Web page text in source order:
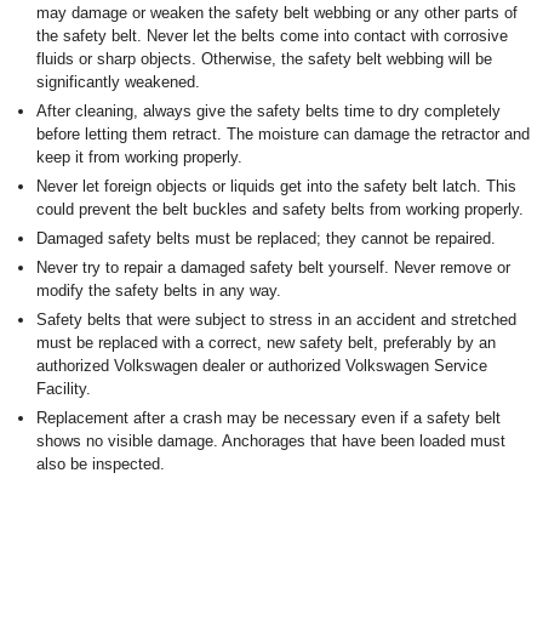
may damage or weaken the safety belt webbing or any other parts of
the safety belt. Never let the belts come into contact with corrosive
fluids or sharp objects. Otherwise, the safety belt webbing will be
significantly weakened.
After cleaning, always give the safety belts time to dry completely
before letting them retract. The moisture can damage the retractor and
keep it from working properly.
Never let foreign objects or liquids get into the safety belt latch. This
could prevent the belt buckles and safety belts from working properly.
Damaged safety belts must be replaced; they cannot be repaired.
Never try to repair a damaged safety belt yourself. Never remove or
modify the safety belts in any way.
Safety belts that were subject to stress in an accident and stretched
must be replaced with a correct, new safety belt, preferably by an
authorized Volkswagen dealer or authorized Volkswagen Service
Facility.
Replacement after a crash may be necessary even if a safety belt
shows no visible damage. Anchorages that have been loaded must
also be inspected.